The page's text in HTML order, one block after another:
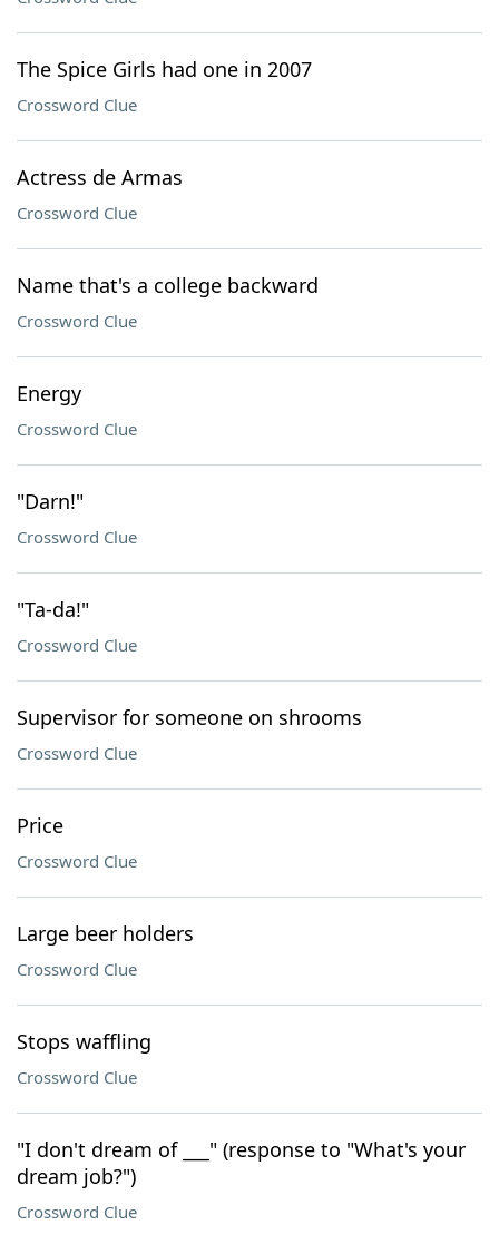
The Spice Girls had one in 2007
Crossword Clue
Actress de Armas
Crossword Clue
Name that's a college backward
Crossword Clue
Energy
Crossword Clue
"Darn!"
Crossword Clue
"Ta-da!"
Crossword Clue
Supervisor for someone on shrooms
Crossword Clue
Price
Crossword Clue
Large beer holders
Crossword Clue
Stops waffling
Crossword Clue
"I don't dream of ___" (response to "What's your
dream job?")
Crossword Clue